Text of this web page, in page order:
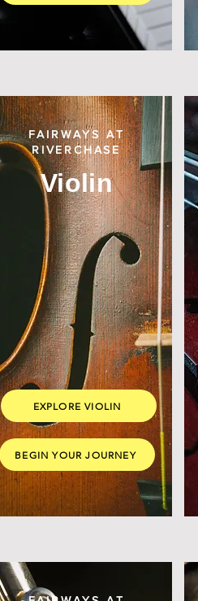
FAIRWAYS AT
RIVERCHASE
Violin
EXPLORE VIOLIN
BEGIN YOUR JOURNEY